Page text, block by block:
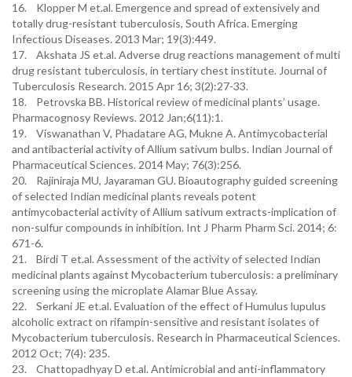
16. Klopper M et.al. Emergence and spread of extensively and
totally drug-resistant tuberculosis, South Africa. Emerging
Infectious Diseases. 2013 Mar; 19(3):449.
17. Akshata JS et.al. Adverse drug reactions management of multi
drug resistant tuberculosis, in tertiary chest institute. Journal of
Tuberculosis Research. 2015 Apr 16; 3(2):27-33.
18. Petrovska BB. Historical review of medicinal plants’ usage.
Pharmacognosy Reviews. 2012 Jan;6(11):1.
19. Viswanathan V, Phadatare AG, Mukne A. Antimycobacterial
and antibacterial activity of Allium sativum bulbs. Indian Journal of
Pharmaceutical Sciences. 2014 May; 76(3):256.
20. Rajiniraja MU, Jayaraman GU. Bioautography guided screening
of selected Indian medicinal plants reveals potent
antimycobacterial activity of Allium sativum extracts-implication of
non-sulfur compounds in inhibition. Int J Pharm Pharm Sci. 2014; 6:
671-6.
21. Birdi T et.al. Assessment of the activity of selected Indian
medicinal plants against Mycobacterium tuberculosis: a preliminary
screening using the microplate Alamar Blue Assay.
22. Serkani JE et.al. Evaluation of the effect of Humulus lupulus
alcoholic extract on rifampin-sensitive and resistant isolates of
Mycobacterium tuberculosis. Research in Pharmaceutical Sciences.
2012 Oct; 7(4): 235.
23. Chattopadhyay D et.al. Antimicrobial and anti-inflammatory